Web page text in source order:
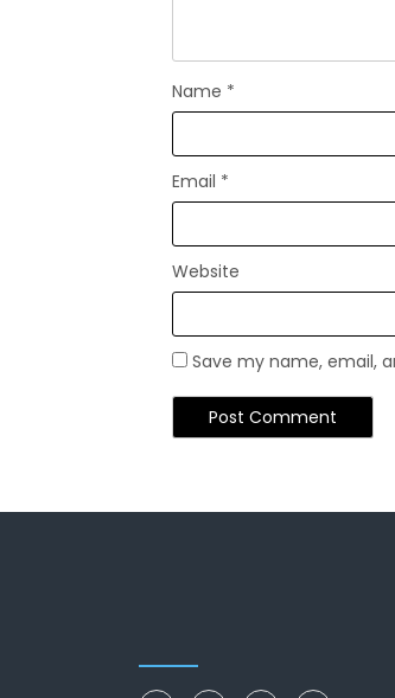
Name *
Email *
Website
Save my name, email,